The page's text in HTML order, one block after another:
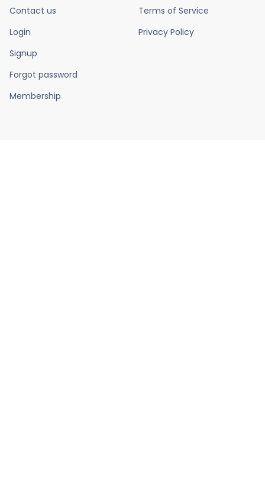
Contact us
Login
Signup
Forgot password
Membership
Terms of Service
Privacy Policy